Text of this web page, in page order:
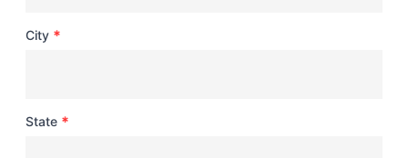
City *
State *